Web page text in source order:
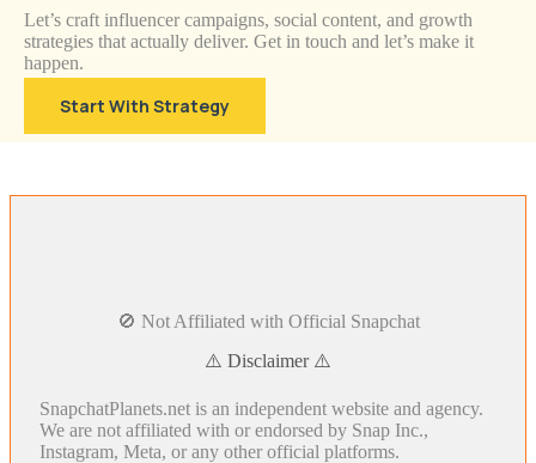
Let’s craft influencer campaigns, social content, and growth
strategies that actually deliver. Get in touch and let’s make it
happen.
Start With Strategy
🚫 Not Affiliated with Official Snapchat
⚠️ Disclaimer ⚠️
SnapchatPlanets.net is an independent website and agency.
We are not affiliated with or endorsed by Snap Inc.,
Instagram, Meta, or any other official platforms.